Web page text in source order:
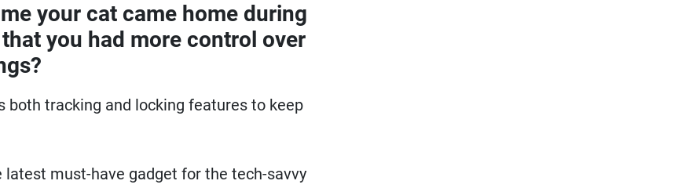
your cat came home during
you had more control over
both tracking and locking features to keep
must-have gadget for the tech-savvy